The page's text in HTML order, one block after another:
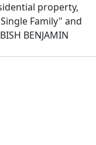
property,
Family" and
BENJAMIN